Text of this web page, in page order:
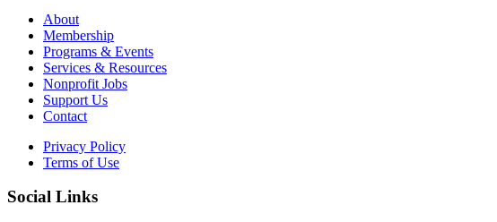
About
Membership
Programs & Events
Services & Resources
Nonprofit Jobs
Support Us
Contact
Privacy Policy
Terms of Use
Social Links